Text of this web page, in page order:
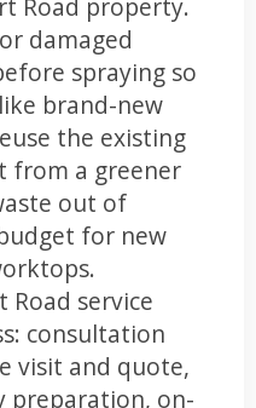
damaged
spraying so
brand-new
the existing
from a greener
out of
for new
service
consultation
visit and quote,
preparation, on-